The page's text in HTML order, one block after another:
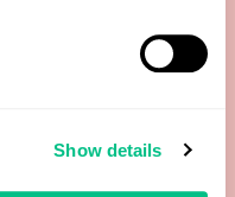
Show details